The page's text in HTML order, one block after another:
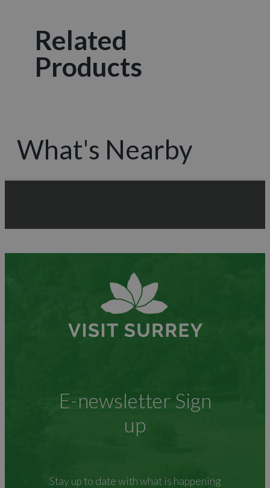
Related
Products
What's Nearby
E-newsletter Sign
up
Stay up to date with what is happening